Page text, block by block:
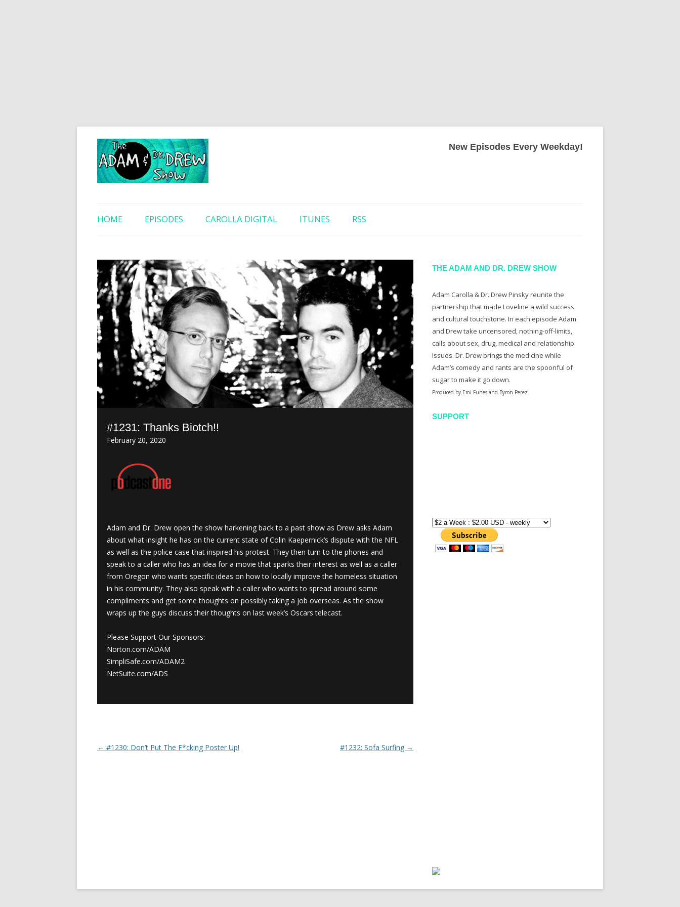
New Episodes Every Weekday!
HOME EPISODES CAROLLA DIGITAL ITUNES RSS
#1231: Thanks Biotch!!
February 20, 2020
Adam and Dr. Drew open the show harkening back to a past show as Drew asks Adam
about what insight he has on the current state of Colin Kaepernick’s dispute with the NFL
as well as the police case that inspired his protest. They then turn to the phones and
speak to a caller who has an idea for a movie that sparks their interest as well as a caller
from Oregon who wants specific ideas on how to locally improve the homeless situation
in his community. They also speak with a caller who wants to spread around some
compliments and get some thoughts on possibly taking a job overseas. As the show
wraps up the guys discuss their thoughts on last week’s Oscars telecast.
Please Support Our Sponsors:
Norton.com/ADAM
SimpliSafe.com/ADAM2
NetSuite.com/ADS
Post navigation
← #1230: Don’t Put The F*cking Poster Up! #1232: Sofa Surfing →
THE ADAM AND DR. DREW SHOW
Adam Carolla & Dr. Drew Pinsky reunite the
partnership that made Loveline a wild success
and cultural touchstone. In each episode Adam
and Drew take uncensored, nothing-off-limits,
calls about sex, drug, medical and relationship
issues. Dr. Drew brings the medicine while
Adam’s comedy and rants are the spoonful of
sugar to make it go down.
Produced by Emi Funes and Byron Perez
SUPPORT